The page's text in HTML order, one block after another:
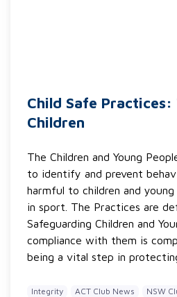
Child Safe
Children
The Children and Young
to identify and prevent
harmful to children and
in sport. The Practices are
Safeguarding Children and
compliance with them is
being a vital step in
Integrity ACT Club News
NSW